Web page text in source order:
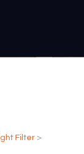
Filter>